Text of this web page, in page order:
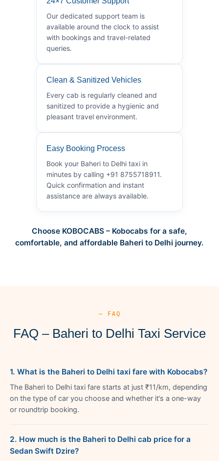
Our dedicated support team is
available around the clock to assist
with bookings and travel-related
queries.
Clean & Sanitized Vehicles
Every cab is regularly cleaned and
sanitized to provide a hygienic and
pleasant travel environment.
Easy Booking Process
Book your Baheri to Delhi taxi in
minutes by calling +91 8755718911.
Quick confirmation and instant
assistance are always available.
Choose KOBOCABS – Kobocabs for a safe,
comfortable, and affordable Baheri to Delhi journey.
— FAQ
FAQ – Baheri to Delhi Taxi Service
1. What is the Baheri to Delhi taxi fare with Kobocabs?
The Baheri to Delhi taxi fare starts at just ₹11/km, depending
on the type of car you choose and whether it’s a one-way
or roundtrip booking.
2. How much is the Baheri to Delhi cab price for a
Sedan Swift Dzire?